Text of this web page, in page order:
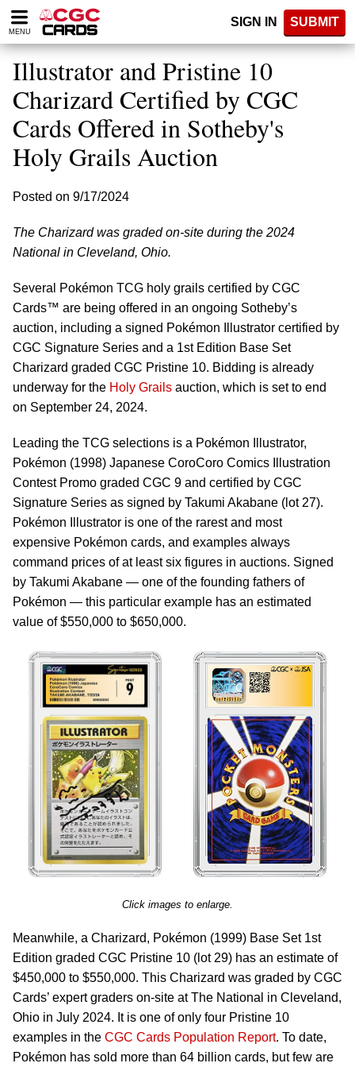
Please
note:
website
includes
accessibility
system.
MENU
SIGN IN SUBMIT
Illustrator and Pristine 10
Charizard Certified by CGC
Cards Offered in Sotheby's
Holy Grails Auction
Posted on 9/17/2024
The Charizard was graded on-site during the 2024
National in Cleveland, Ohio.
Several Pokémon TCG holy grails certified by CGC
Cards™ are being offered in an ongoing Sotheby’s
auction, including a signed Pokémon Illustrator certified by
CGC Signature Series and a 1st Edition Base Set
Charizard graded CGC Pristine 10. Bidding is already
underway for the Holy Grails auction, which is set to end
on September 24, 2024.
Leading the TCG selections is a Pokémon Illustrator,
Pokémon (1998) Japanese CoroCoro Comics Illustration
Contest Promo graded CGC 9 and certified by CGC
Signature Series as signed by Takumi Akabane (lot 27).
Pokémon Illustrator is one of the rarest and most
expensive Pokémon cards, and examples always
command prices of at least six figures in auctions. Signed
by Takumi Akabane — one of the founding fathers of
Pokémon — this particular example has an estimated
value of $550,000 to $650,000.
Click images to enlarge.
Meanwhile, a Charizard, Pokémon (1999) Base Set 1st
Edition graded CGC Pristine 10 (lot 29) has an estimate of
$450,000 to $550,000. This Charizard was graded by CGC
Cards’ expert graders on-site at The National in Cleveland,
Ohio in July 2024. It is one of only four Pristine 10
examples in the CGC Cards Population Report. To date,
Pokémon has sold more than 64 billion cards, but few are